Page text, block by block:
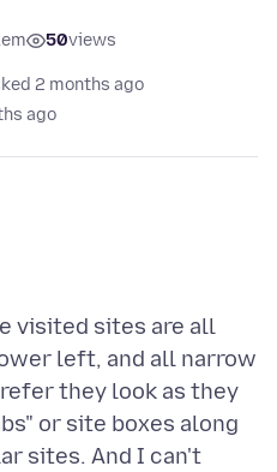
50views
2 months ago
ago
visited sites are all
left, and all narrow
they look as they
or site boxes along
sites. And I can't